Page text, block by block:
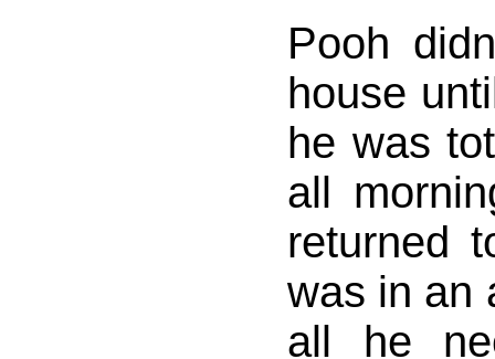
Pooh
house
he was
all
returned
was in an
all he